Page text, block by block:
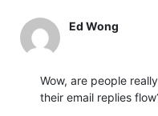
Ed Wong
Wow, are people
their email replies